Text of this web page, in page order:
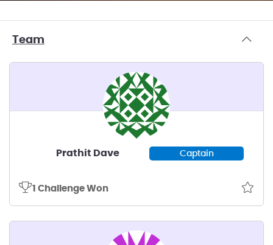
Team
Prathit Dave Captain
1 Challenge Won